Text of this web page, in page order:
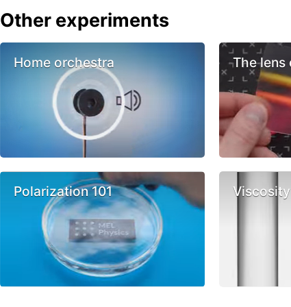
Other experiments
Home orchestra The
Polarization 101